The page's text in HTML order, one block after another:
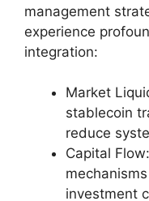
management
experience
integration:
Market
stablecoin
reduce
Capital
investment